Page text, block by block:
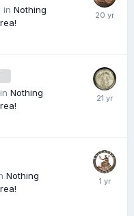
in Nothing
in Nothing
Nothing